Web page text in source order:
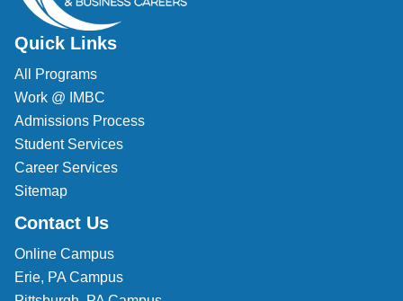
Quick Links
All Programs
Work @ IMBC
Admissions Process
Student Services
Career Services
Sitemap
Contact Us
Online Campus
Erie, PA Campus